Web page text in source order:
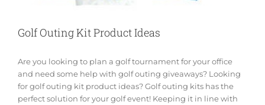
Golf Outing Kit Product Ideas
Are you looking to plan a golf tournament for your office
and need some help with golf outing giveaways? Looking
for golf outing kit product ideas? Golf outing kits has the
perfect solution for your golf event! Keeping it in line with